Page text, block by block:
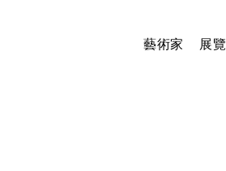
藝術家 展覽